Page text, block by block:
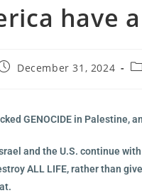
have
December 31, 2024
GENOCIDE in Palestine,
and the U.S. continue
ALL LIFE, rather than